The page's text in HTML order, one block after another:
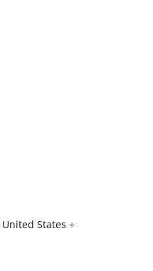
United States +